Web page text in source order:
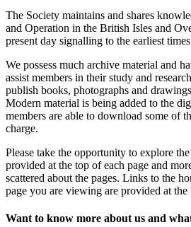
The Society maintains and shares
and Operation in the British Isles and
present day signalling to the earliest
We possess much archive material and
assist members in their study and
publish books, photographs and
Modern material is being added to the
members are able to download some of
charge.
Please take the opportunity to explore
provided at the top of each page and
scattered about the pages. Links to the
page you are viewing are provided at the
Want to know more about us and